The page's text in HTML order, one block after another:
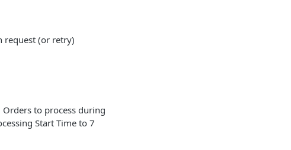
request (or retry)
to process during
Start Time to 7